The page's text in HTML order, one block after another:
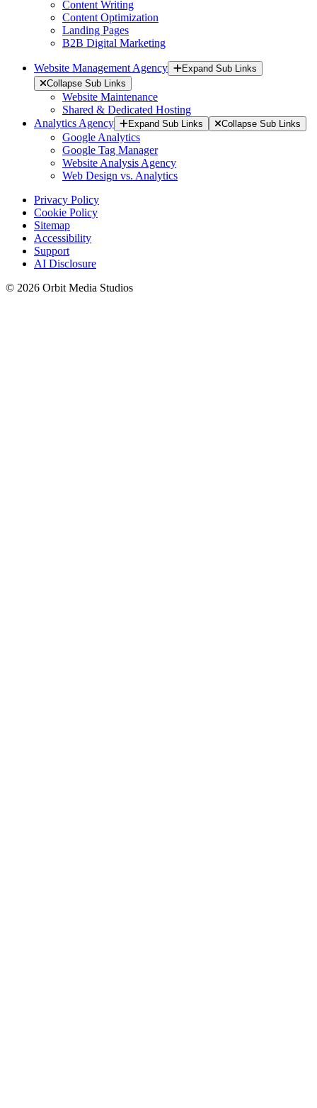
Content Writing
Content Optimization
Landing Pages
B2B Digital Marketing
Website Management Agency
Expand Sub Links
Collapse Sub Links
Website Maintenance
Shared & Dedicated Hosting
Analytics Agency
Expand Sub Links Collapse Sub Links
Google Analytics
Google Tag Manager
Website Analysis Agency
Web Design vs. Analytics
Privacy Policy
Cookie Policy
Sitemap
Accessibility
Support
AI Disclosure
© 2026 Orbit Media Studios